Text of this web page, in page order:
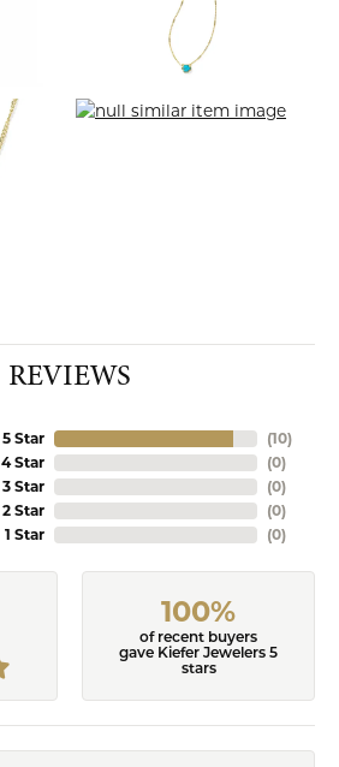
REVIEWS
5 Star
4 Star
3 Star
2 Star
1 Star
(10)
(0)
(0)
(0)
(0)
100%
of recent buyers
gave Kiefer Jewelers 5
stars